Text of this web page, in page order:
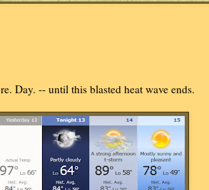
Day. -- until this blasted heat wave ends.